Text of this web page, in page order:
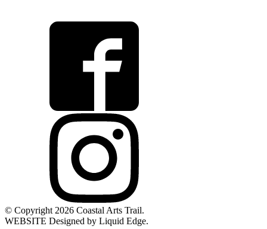
© Copyright 2026 Coastal Arts Trail.
WEBSITE Designed by Liquid Edge.